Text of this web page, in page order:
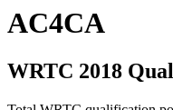
AC4CA
WRTC 2018